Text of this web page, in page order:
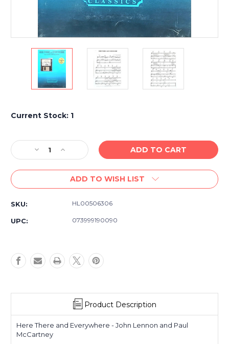
Current Stock: 1
Decrease
Quantity
of
There
Everywhere
XG
Yamaha
Sheet
Increase
Quantity
of
Here
There
Everywhere
XG
Yamaha
Sheet
Music
ADD TO WISH LIST
SKU: HL00506306
UPC: 073999190090
Product Description
Here There and Everywhere - John Lennon and Paul
McCartney